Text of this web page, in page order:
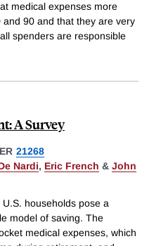
medical expenses more
90 and that they are very
spenders are responsible
A Survey
21268
Nardi, Eric French & John
households pose a
model of saving. The
medical expenses, which